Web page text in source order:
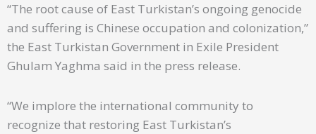
“The root cause of East Turkistan’s ongoing genocide
and suffering is Chinese occupation and colonization,”
the East Turkistan Government in Exile President
Ghulam Yaghma said in the press release.
“We implore the international community to
recognize that restoring East Turkistan’s